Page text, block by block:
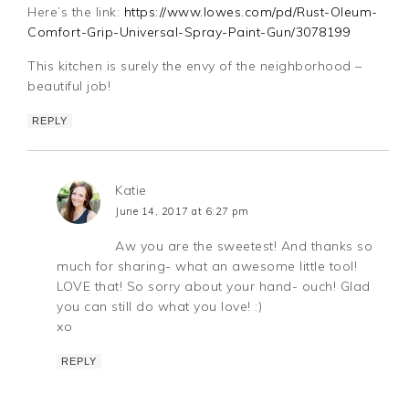
Here’s the link: https://www.lowes.com/pd/Rust-Oleum-
Comfort-Grip-Universal-Spray-Paint-Gun/3078199
This kitchen is surely the envy of the neighborhood –
beautiful job!
REPLY
Katie
June 14, 2017 at 6:27 pm
Aw you are the sweetest! And thanks so
much for sharing- what an awesome little tool!
LOVE that! So sorry about your hand- ouch! Glad
you can still do what you love! :)
xo
REPLY